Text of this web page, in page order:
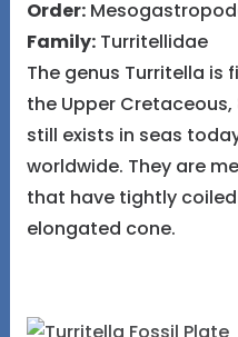
Order:
Family:Turritellidae
The genus Turritella
the Upper Cretaceous,
still exists in seas
worldwide. They are
that have tightly
elongated cone.